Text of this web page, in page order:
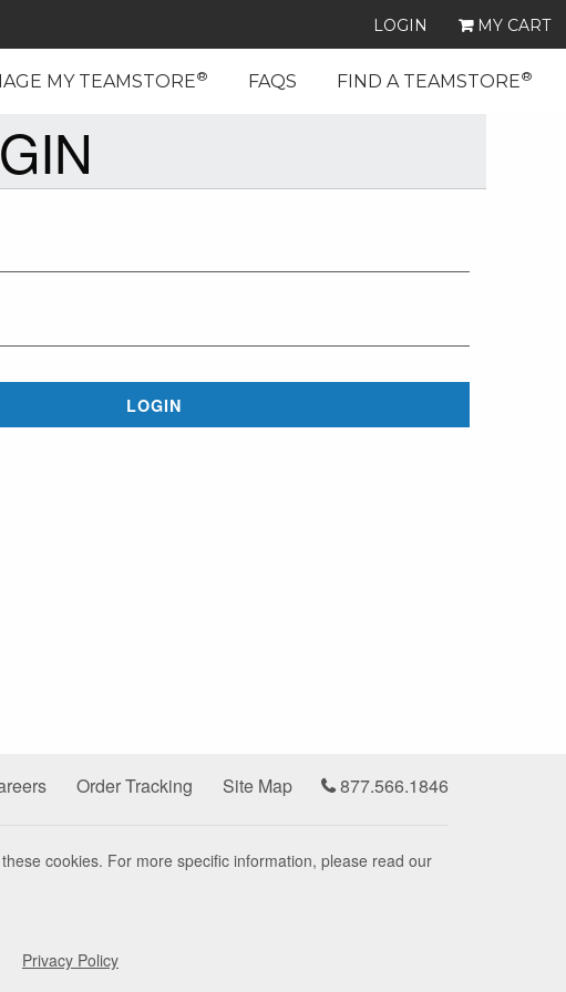
LOGIN MY CART
MY TEAMSTORE® FAQS FIND A TEAMSTORE®
LOGIN
Order Tracking Site Map 877.566.1846
cookies. For more specific information, please read our
Privacy Policy